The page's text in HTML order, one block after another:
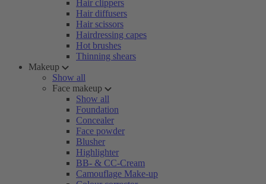
Hair clippers
Hair diffusers
Hair scissors
Hairdressing capes
Hot brushes
Thinning shears
Makeup
Show all
Face makeup
Show all
Foundation
Concealer
Face powder
Blusher
Highlighter
BB- & CC-Cream
Camouflage Make-up